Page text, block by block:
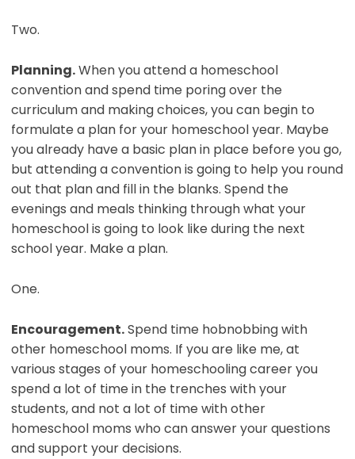
Two.
Planning.When you attend a homeschool
convention and spend time poring over the
curriculum and making choices, you can begin to
formulate a plan for your homeschool year. Maybe
you already have a basic plan in place before you go,
but attending a convention is going to help you round
out that plan and fill in the blanks. Spend the
evenings and meals thinking through what your
homeschool is going to look like during the next
school year. Make a plan.
One.
Encouragement.Spend time hobnobbing with
other homeschool moms. If you are like me, at
various stages of your homeschooling career you
spend a lot of time in the trenches with your
students, and not a lot of time with other
homeschool moms who can answer your questions
and support your decisions.